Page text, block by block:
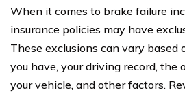
When it comes to brake failure
insurance policies may have
These exclusions can vary
you have, your driving record, the
your vehicle, and other factors.